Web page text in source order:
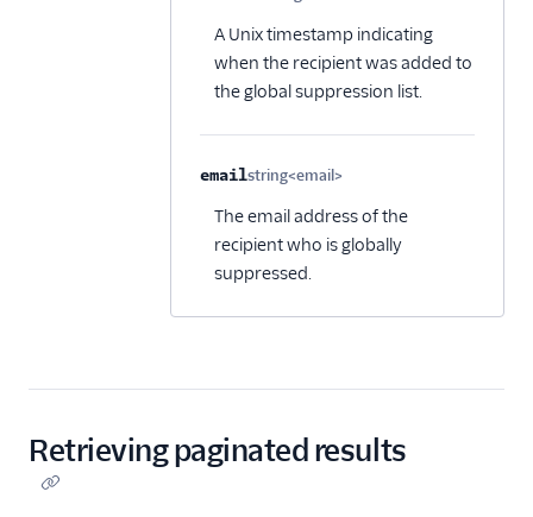
A Unix timestamp indicating
when the recipient was added to
the global suppression list.
emailstring<email>
The email address of the
recipient who is globally
suppressed.
Retrieving paginated results